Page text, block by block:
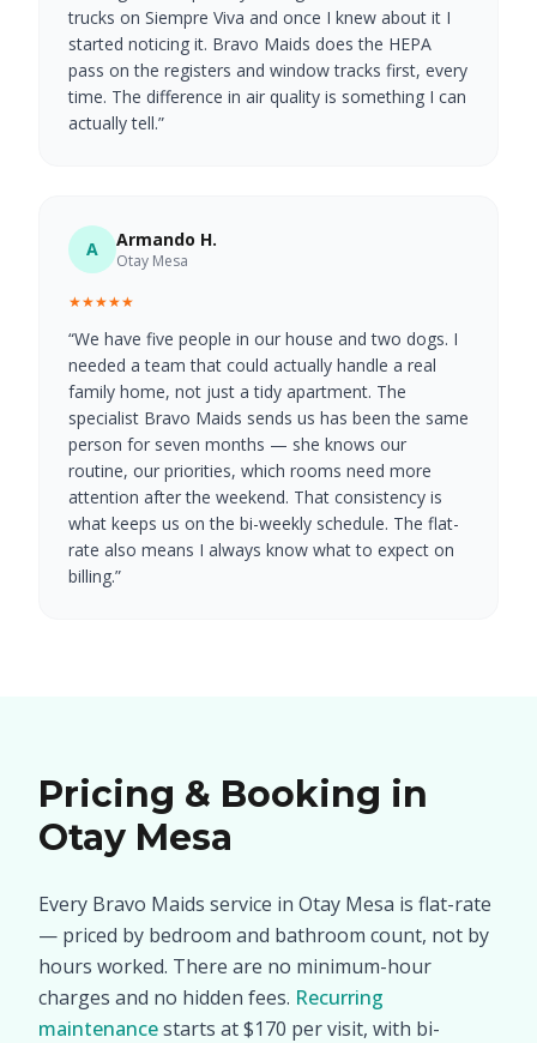
trucks on Siempre Viva and once I knew about it I
started noticing it. Bravo Maids does the HEPA
pass on the registers and window tracks first, every
time. The difference in air quality is something I can
actually tell.”
A Armando H.
Otay Mesa
★★★★★
“We have five people in our house and two dogs. I
needed a team that could actually handle a real
family home, not just a tidy apartment. The
specialist Bravo Maids sends us has been the same
person for seven months — she knows our
routine, our priorities, which rooms need more
attention after the weekend. That consistency is
what keeps us on the bi-weekly schedule. The flat-
rate also means I always know what to expect on
billing.”
Pricing & Booking in
Otay Mesa
Every Bravo Maids service in Otay Mesa is flat-rate
— priced by bedroom and bathroom count, not by
hours worked. There are no minimum-hour
charges and no hidden fees. Recurring
maintenancestarts at $170 per visit, with bi-